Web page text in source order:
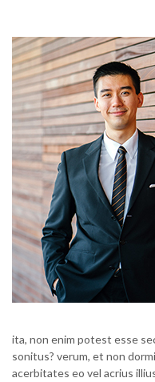
ita, non enim potest esse
sonitus? verum, et non
acerbitates eo vel acrius